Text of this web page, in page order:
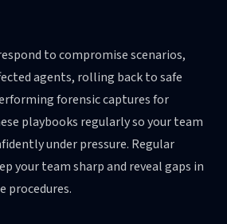
to compromise scenarios,
agents, rolling back to safe
forensic captures for
playbooks regularly so your team
under pressure. Regular
your team sharp and reveal gaps in
procedures.